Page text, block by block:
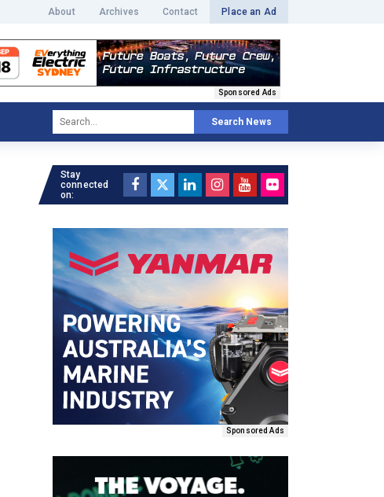
About Archives Contact Place an Ad
Sponsored Ads
Search News
Stay
connected
on:
Sponsored Ads